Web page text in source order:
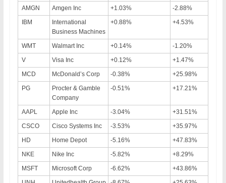
AMGN
Amgen Inc +1.03%
-2.88%
IBM
International
Business Machines
+0.88% +4.53%
WMT Walmart Inc +0.14%
-1.20%
V
Visa Inc +0.12%
+1.47%
MCD
McDonald’s Corp -0.38%
+25.98%
PG
Procter & Gamble
Company
-0.51% +17.21%
AAPL Apple Inc -3.04%
+31.51%
CSCO
Cisco Systems Inc -3.53%
+35.97%
HD
Home Depot -5.16%
+47.83%
NKE
Nike Inc -5.82%
+8.29%
MSFT
Microsoft Corp -6.62%
+43.86%